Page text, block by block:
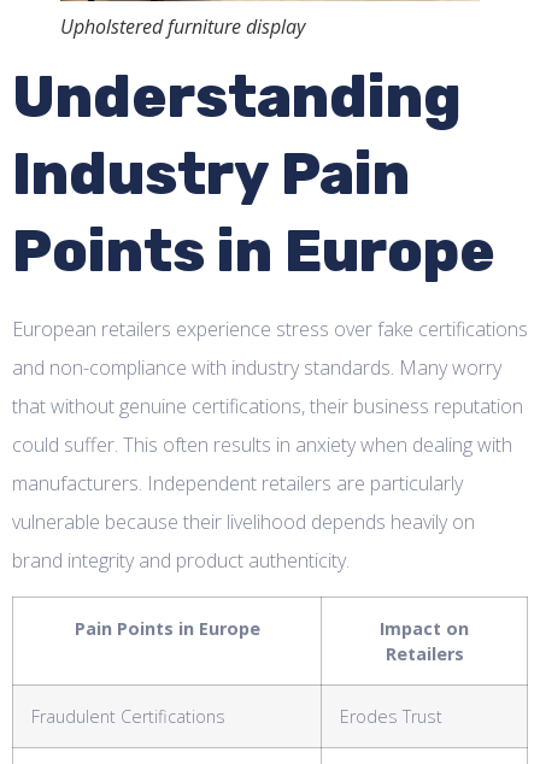
Upholstered furniture display
Understanding
Industry Pain
Points in Europe
European retailers experience stress over fake certifications
and non-compliance with industry standards. Many worry
that without genuine certifications, their business reputation
could suffer. This often results in anxiety when dealing with
manufacturers. Independent retailers are particularly
vulnerable because their livelihood depends heavily on
brand integrity and product authenticity.
Pain Points in Europe
Impact on
Retailers
Fraudulent Certifications Erodes Trust